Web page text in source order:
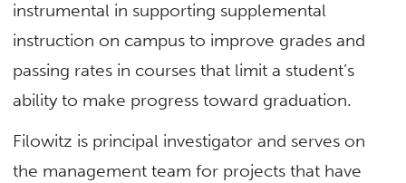
instrumental in supporting supplemental
instruction on campus to improve grades and
passing rates in courses that limit a student’s
ability to make progress toward graduation.
Filowitz is principal investigator and serves on
the management team for projects that have